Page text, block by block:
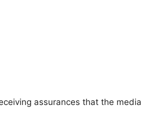
assurances that the media